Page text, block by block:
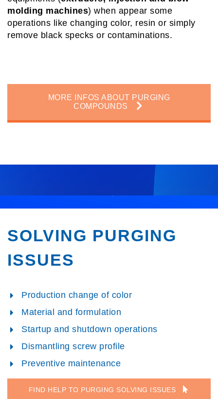
molding machines) when appear some
operations like changing color, resin or simply
remove black specks or contaminations.
MORE INFOS ABOUT PURGING
COMPOUNDS
SOLVING PURGING
ISSUES
Production change of color
Material and formulation
Startup and shutdown operations
Dismantling screw profile
Preventive maintenance
FIND HELP TO PURGING SOLVING ISSUES